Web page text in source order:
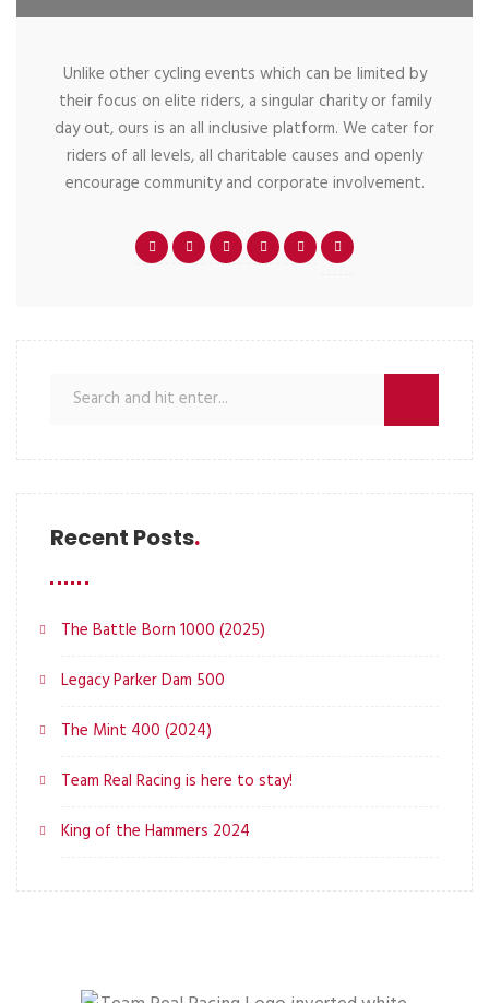
Unlike other cycling events which can be limited by
their focus on elite riders, a singular charity or family
day out, ours is an all inclusive platform. We cater for
riders of all levels, all charitable causes and openly
encourage community and corporate involvement.
Recent Posts
The Battle Born 1000 (2025)
Legacy Parker Dam 500
The Mint 400 (2024)
Team Real Racing is here to stay!
King of the Hammers 2024